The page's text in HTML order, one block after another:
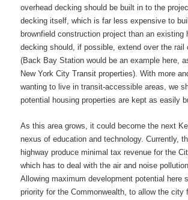
overhead decking should be built in to the
decking itself, which is far less expensive to
brownfield construction project than an existing
decking should, if possible, extend over the rail
(Back Bay Station would be an example here,
New York City Transit properties). With more
wanting to live in transit-accessible areas, we
potential housing properties are kept as easily
As this area grows, it could become the next
nexus of education and technology. Currently,
highway produce minimal tax revenue for the
which has to deal with the air and noise
Allowing maximum development potential here
priority for the Commonwealth, to allow the city